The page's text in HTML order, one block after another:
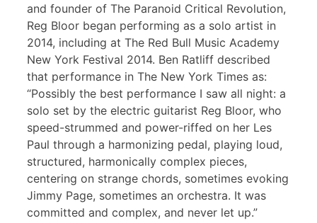
and founder of The Paranoid Critical Revolution,
Reg Bloor began performing as a solo artist in
2014, including at The Red Bull Music Academy
New York Festival 2014. Ben Ratliff described
that performance in The New York Times as:
“Possibly the best performance I saw all night: a
solo set by the electric guitarist Reg Bloor, who
speed-strummed and power-riffed on her Les
Paul through a harmonizing pedal, playing loud,
structured, harmonically complex pieces,
centering on strange chords, sometimes evoking
Jimmy Page, sometimes an orchestra. It was
committed and complex, and never let up.”